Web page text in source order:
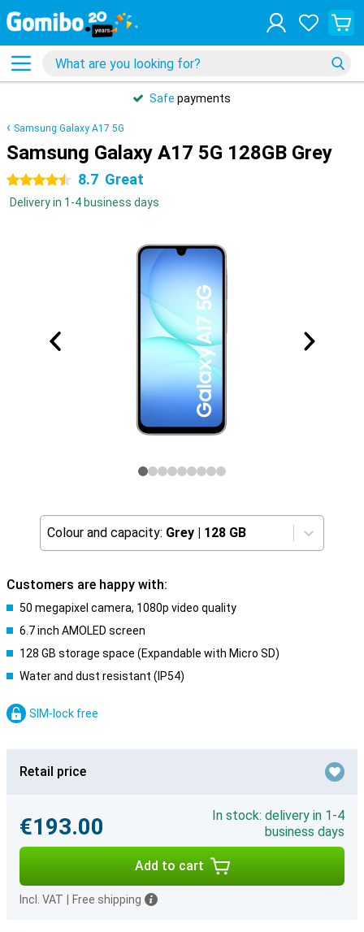
Safe payments
Samsung Galaxy A17 5G
Samsung Galaxy A17 5G 128GB Grey
4.5 stars 8.7 Great
Delivery in 1-4 business days
Colour and capacity: Grey | 128 GB
Customers are happy with:
50 megapixel camera, 1080p video quality
6.7 inch AMOLED screen
128 GB storage space (Expandable with Micro SD)
Water and dust resistant (IP54)
SIM-lock free
Retail price
€193.00
In stock: delivery in 1-4
business days
Add to cart
Incl. VAT Free shipping